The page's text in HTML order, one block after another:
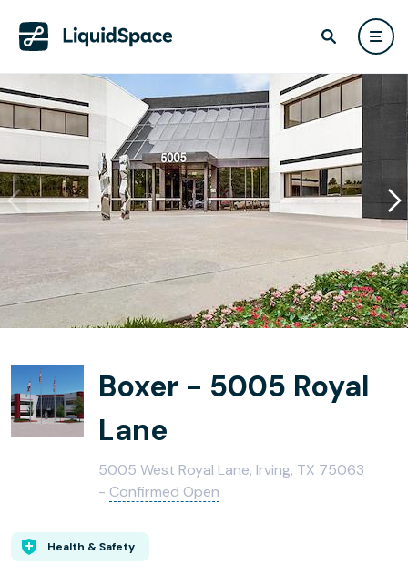
Boxer - 5005 Royal
Lane
5005 West Royal Lane, Irving, TX 75063
- Confirmed Open
Health & Safety